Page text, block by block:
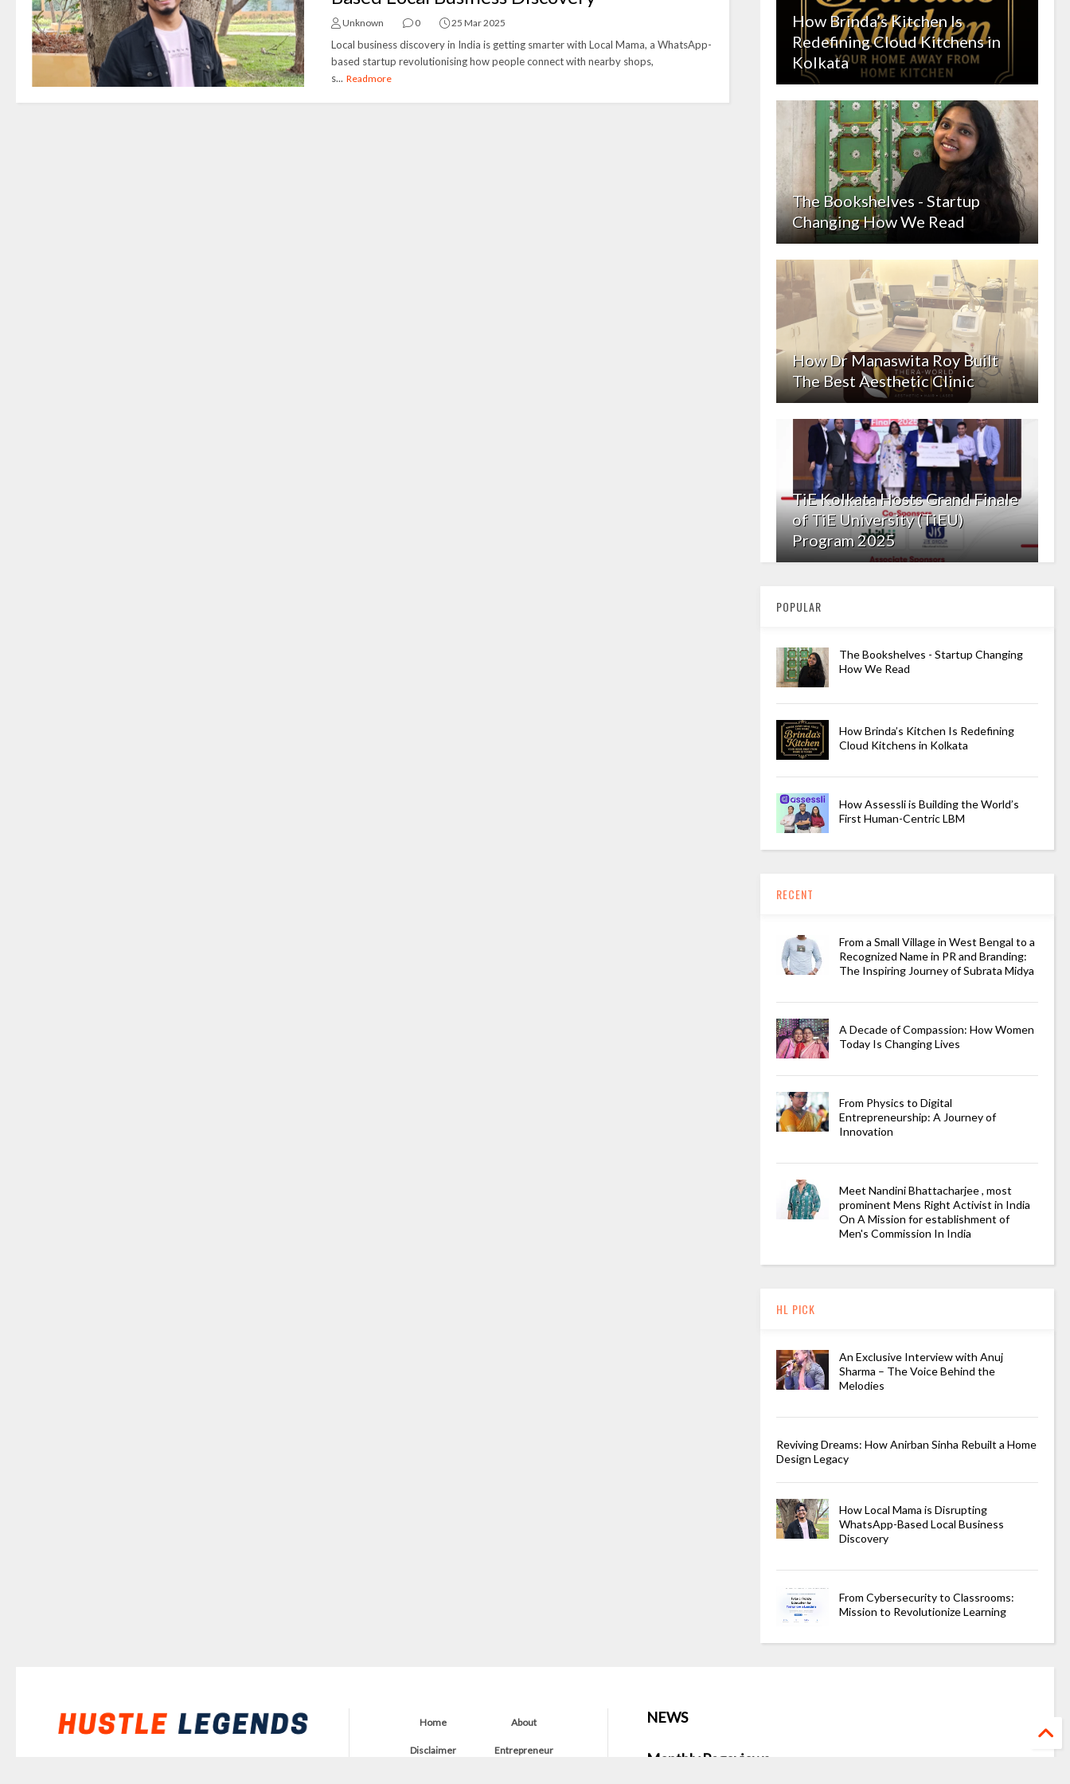
Unknown 0 25 Mar 2025
Local business discovery in India is getting smarter with Local Mama, a WhatsApp-
based startup revolutionising how people connect with nearby shops,
s... Readmore
How Brinda’s Kitchen Is
Redefining Cloud Kitchens in
Kolkata
The Bookshelves - Startup
Changing How We Read
How Dr Manaswita Roy Built
The Best Aesthetic Clinic
TiE Kolkata Hosts Grand Finale
of TiE University (TiEU)
Program 2025
POPULAR
The Bookshelves - Startup Changing
How We Read
How Brinda’s Kitchen Is Redefining
Cloud Kitchens in Kolkata
How Assessli is Building the World’s
First Human-Centric LBM
RECENT
From a Small Village in West Bengal to a
Recognized Name in PR and Branding:
The Inspiring Journey of Subrata Midya
A Decade of Compassion: How Women
Today Is Changing Lives
From Physics to Digital
Entrepreneurship: A Journey of
Innovation
Meet Nandini Bhattacharjee , most
prominent Mens Right Activist in India
On A Mission for establishment of
Men's Commission In India
HL PICK
An Exclusive Interview with Anuj
Sharma – The Voice Behind the
Melodies
Reviving Dreams: How Anirban Sinha Rebuilt a Home
Design Legacy
How Local Mama is Disrupting
WhatsApp-Based Local Business
Discovery
From Cybersecurity to Classrooms:
Mission to Revolutionize Learning
Home About
Disclaimer Entrepreneur
NEWS
Monthly Pageviews